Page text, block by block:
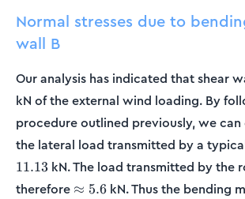
Normal stresses due to
wall B
Our analysis has indicated that shear
kN of the external wind loading. By
procedure outlined previously, we
the lateral load transmitted by a
11.13 kN. The load transmitted by the
therefore \approx
≈ 5.6kN. Thus the bending